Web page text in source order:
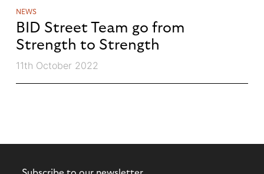
NEWS
BID Street Team go from
Strength to Strength
11th October 2022